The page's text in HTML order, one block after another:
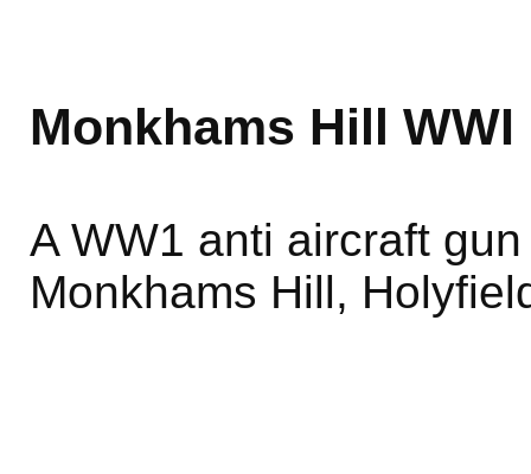
Monkhams Hill
A WW1 anti aircraft
Monkhams Hill,